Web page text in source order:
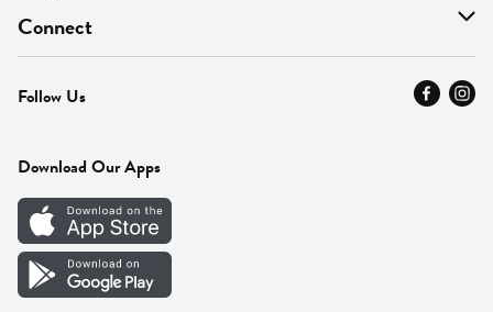
Find A Store
MyThyme Loyalty
Press
Careers
Vendor Portal
On Sale
Departments
Fresh Thyme Brand
Connect
Contact Us
Careers
Follow Us
Download Our Apps